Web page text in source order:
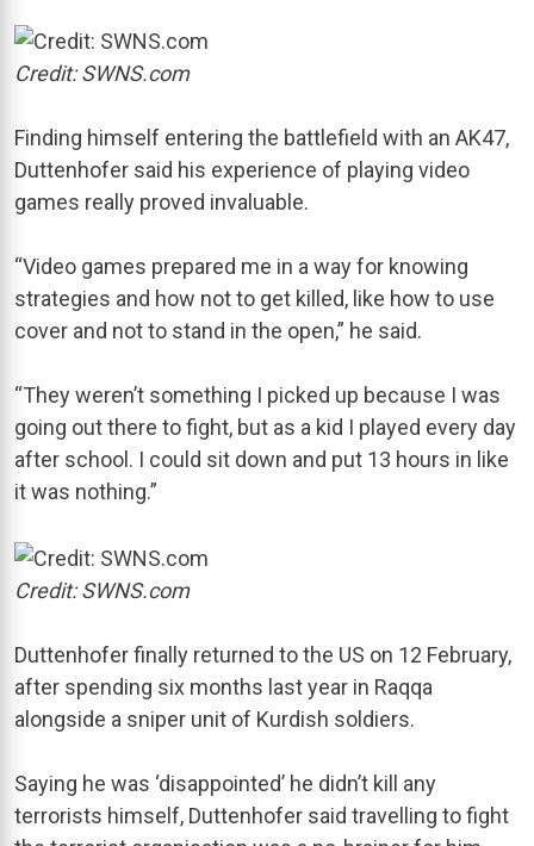
Credit: SWNS.com
Finding himself entering the battlefield with an AK47,
Duttenhofer said his experience of playing video
games really proved invaluable.
“Video games prepared me in a way for knowing
strategies and how not to get killed, like how to use
cover and not to stand in the open,” he said.
“They weren’t something I picked up because I was
going out there to fight, but as a kid I played every day
after school. I could sit down and put 13 hours in like
it was nothing.”
Credit: SWNS.com
Duttenhofer finally returned to the US on 12 February,
after spending six months last year in Raqqa
alongside a sniper unit of Kurdish soldiers.
Saying he was ‘disappointed’ he didn’t kill any
terrorists himself, Duttenhofer said travelling to fight